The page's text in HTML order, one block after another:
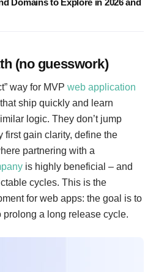
Domains to Explore in 2026 and
(no guesswork)
way for MVP web application
ship quickly and learn
logic. They don’t jump
first gain clarity, define the
partnering with a
is highly beneficial – and
cycles. This is the
for web apps: the goal is to
prolong a long release cycle.